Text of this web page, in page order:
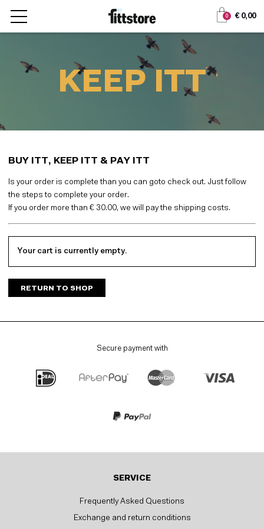
Jump
to
content
Jump
to
navigation
0 € 0,00
KEEP ITT
BUY ITT, KEEP ITT & PAY ITT
Is your order is complete than you can goto check out. Just follow
the steps to complete your order.
If you order more than € 30.00, we will pay the shipping costs.
Your cart is currently empty.
RETURN TO SHOP
Secure payment with
SERVICE
Frequently Asked Questions
Exchange and return conditions